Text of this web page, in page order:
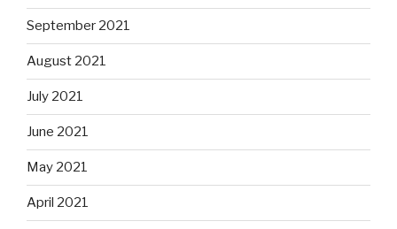
September 2021
August 2021
July 2021
June 2021
May 2021
April 2021